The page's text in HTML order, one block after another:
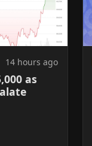
14 hours ago
as